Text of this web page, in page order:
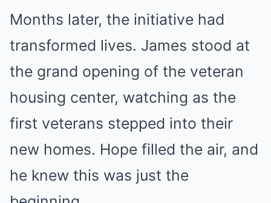
Months later, the initiative had
transformed lives. James stood at
the grand opening of the veteran
housing center, watching as the
first veterans stepped into their
new homes. Hope filled the air, and
he knew this was just the